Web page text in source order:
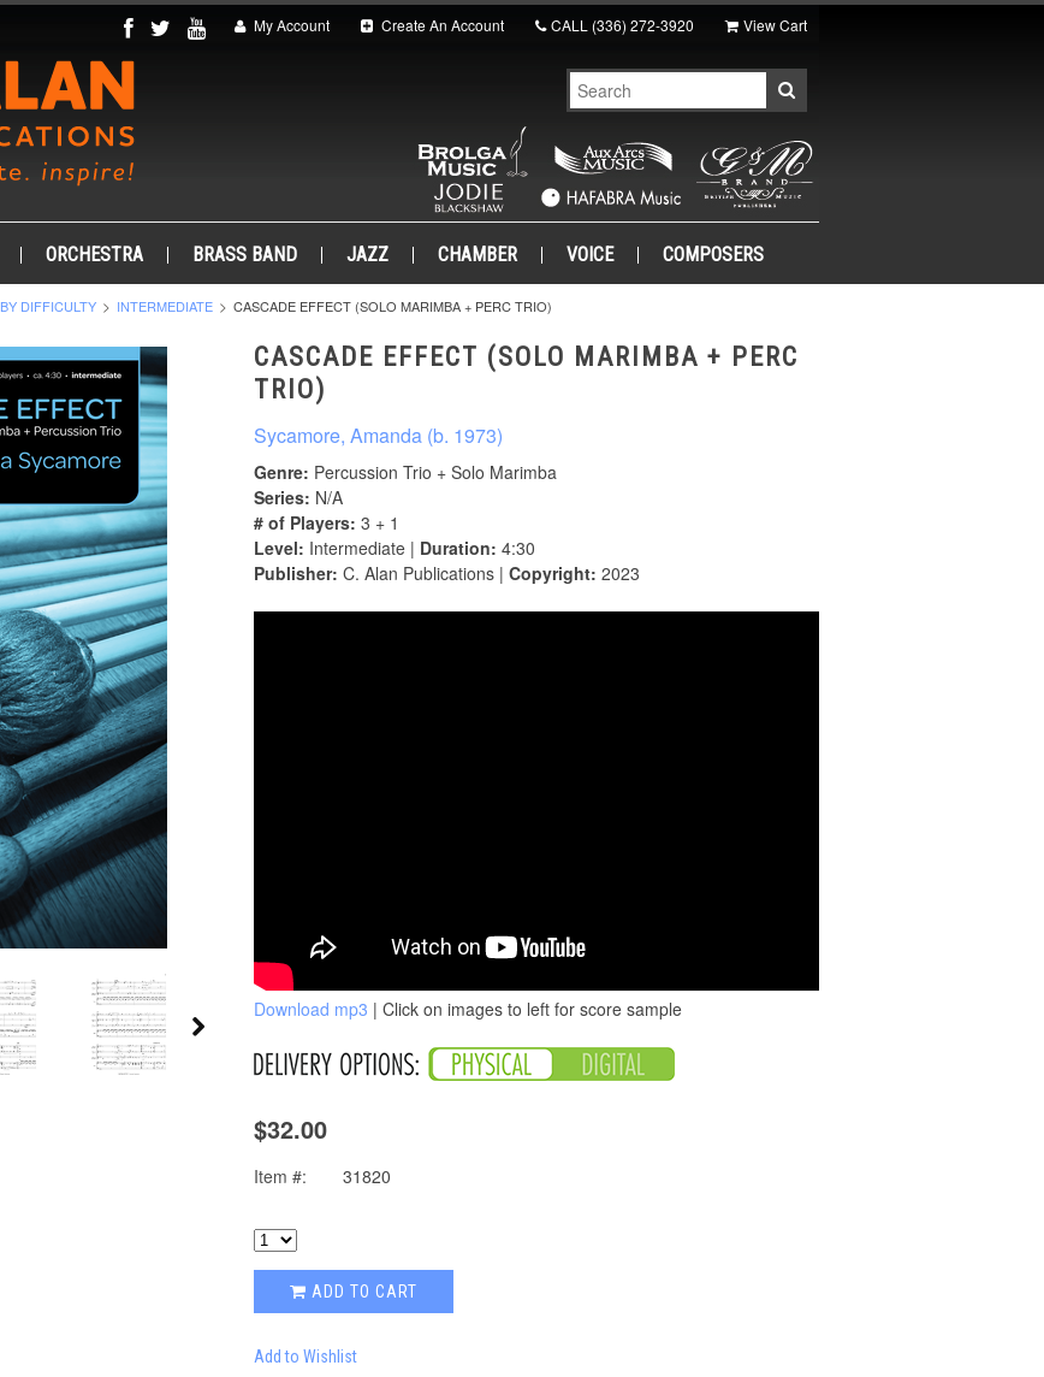
My Account Create An Account CALL (336) 272-3920 View Cart
ORCHESTRA BRASS BAND JAZZ CHAMBER VOICE COMPOSERS
BY DIFFICULTY INTERMEDIATE CASCADE EFFECT (SOLO MARIMBA + PERC TRIO)
CASCADE EFFECT (SOLO MARIMBA + PERC
TRIO)
Sycamore, Amanda (b. 1973)
Genre: Percussion Trio + Solo Marimba
Series: N/A
# of Players: 3 + 1
Level: Intermediate | Duration: 4:30
Publisher: C. Alan Publications | Copyright: 2023
Download mp3 | Click on images to left for score sample
$32.00
Item #: 31820
ADD TO CART
Add to Wishlist